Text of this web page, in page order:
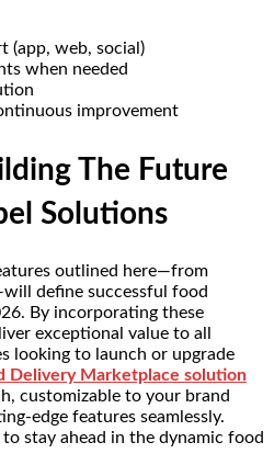
(app, web, social)
when needed
improvement
The Future
Solutions
outlined here—from
define successful food
By incorporating these
exceptional value to all
looking to launch or upgrade
Delivery Marketplace solution
customizable to your brand
edge features seamlessly.
stay ahead in the dynamic food